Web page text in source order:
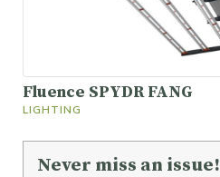
Fluence SPYDR FANG
LIGHTING
Never miss an issue!